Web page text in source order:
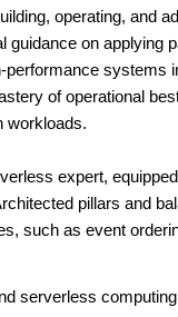
operating, and
on applying
systems
of operational
workloads.
expert,
pillars and
such as event
serverless